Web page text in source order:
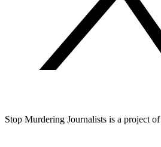
Stop Murdering Journalists is a project of